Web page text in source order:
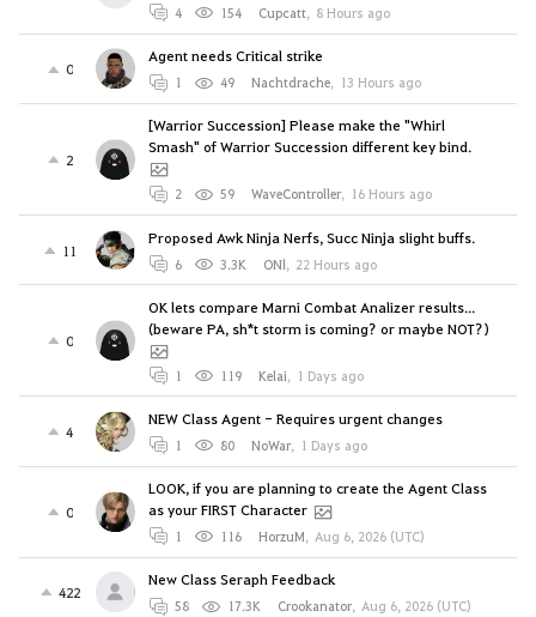
4 154 Cupcatt, 8 Hours ago
0
Agent needs Critical strike
1 49 Nachtdrache, 13 Hours ago
2
[Warrior Succession] Please make the "Whirl
Smash" of Warrior Succession different key bind.
2 59 WaveController, 16 Hours ago
11
Proposed Awk Ninja Nerfs, Succ Ninja slight buffs.
6 3.3K ONl, 22 Hours ago
0
OK lets compare Marni Combat Analizer results...
(beware PA, sh*t storm is coming? or maybe NOT?)
1 119 Kelai, 1 Days ago
4
NEW Class Agent - Requires urgent changes
1 80 NoWar, 1 Days ago
0
LOOK, if you are planning to create the Agent Class
as your FIRST Character
1 116 HorzuM, Aug 6, 2026 (UTC)
422
New Class Seraph Feedback
58 17.3K Crookanator, Aug 6, 2026 (UTC)